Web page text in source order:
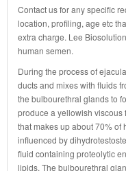
Contact us for any specific
location, profiling, age etc
extra charge. Lee
human semen.
During the process of
ducts and mixes with fluids
the bulbourethral glands to
produce a yellowish viscous
that makes up about 70% of
influenced by
fluid containing proteolytic
lipids. The bulbourethral